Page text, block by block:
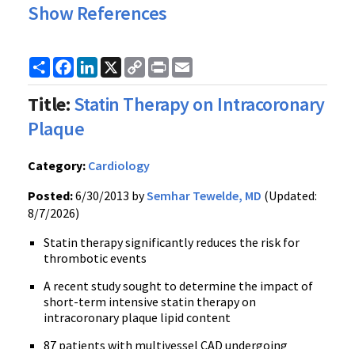
Show References
ShareFacebook
LinkedIn
X
Copy
Link
Print
Title:Statin Therapy on Intracoronary
Plaque
Category: Cardiology
Posted:6/30/2013 bySemhar Tewelde, MD (Updated:
8/7/2026)
Statin therapy significantly reduces the risk for
thrombotic events
A recent study sought to determine the impact of
short-term intensive statin therapy on
intracoronary plaque lipid content
87 patients with multivessel CAD undergoing